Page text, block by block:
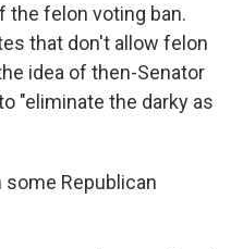
the felon voting ban.
that don't allow felon
idea of then-Senator
"eliminate the darky as
some Republican